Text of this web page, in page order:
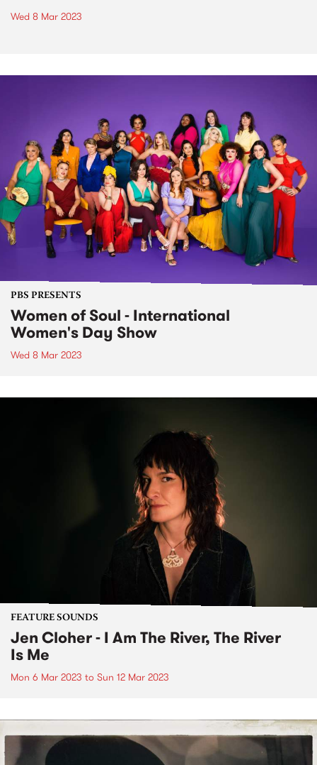
Wed 8 Mar 2023
PBS PRESENTS
Women of Soul - International
Women's Day Show
Wed 8 Mar 2023
FEATURE SOUNDS
Jen Cloher - I Am The River, The River
Is Me
Mon 6 Mar 2023 to Sun 12 Mar 2023